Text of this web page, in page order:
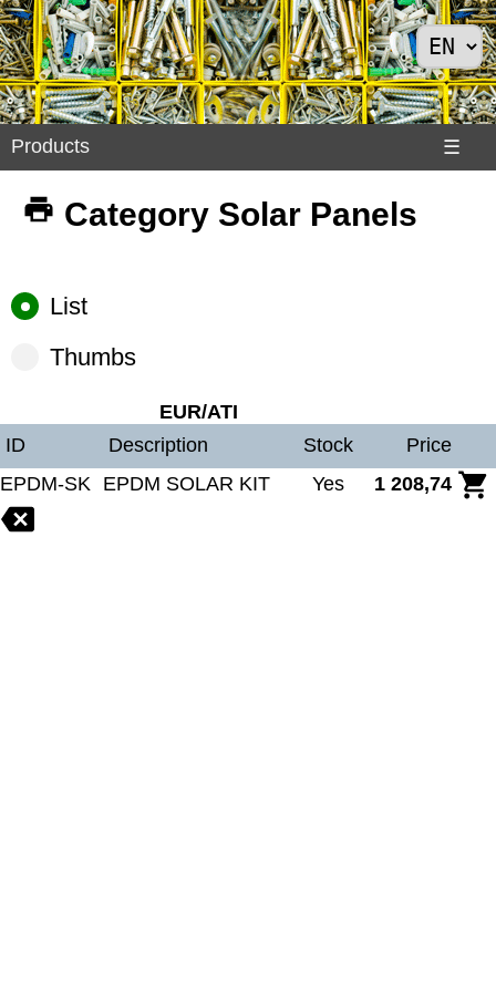
Products ☰
Products
>
>
Shoes
Panels
Category Solar Panels
List
Thumbs
EUR/ATI
ID
Description Stock
Price
EPDM-SK EPDM SOLAR KIT Yes 1 208,74